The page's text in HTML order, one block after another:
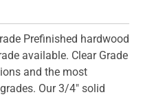
Prefinished hardwood
available. Clear Grade
and the most
Our 3/4" solid